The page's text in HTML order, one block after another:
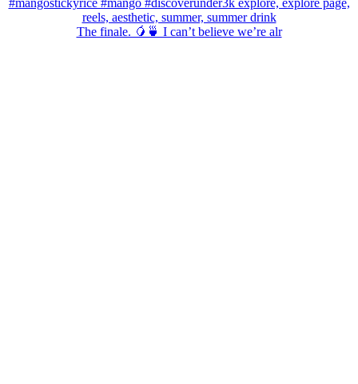
The finale. 🥭🍵 I can’t believe we’re alr